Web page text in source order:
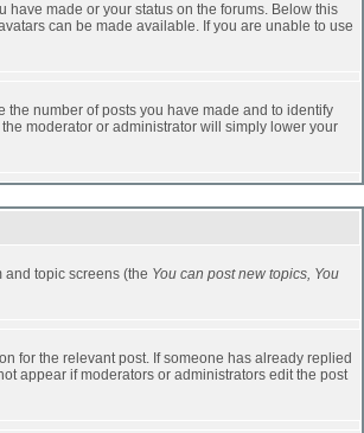
made or your status on the forums. Below this
can be made available. If you are unable to use
number of posts you have made and to identify
moderator or administrator will simply lower your
and topic screens (the You can post new topics, You
for the relevant post. If someone has already replied
appear if moderators or administrators edit the post